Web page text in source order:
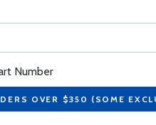
Number
OVER $350 (SOME